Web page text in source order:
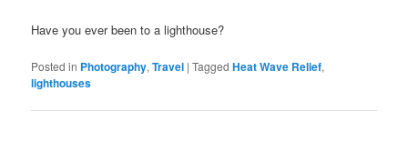
Have you ever been to a lighthouse?
Posted in Photography,Travel |Tagged Heat Wave Relief,
lighthouses